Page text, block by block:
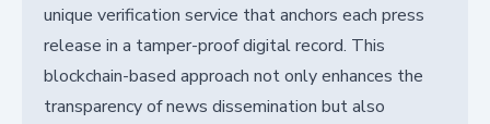
unique verification service that anchors each press
release in a tamper-proof digital record. This
blockchain-based approach not only enhances the
transparency of news dissemination but also